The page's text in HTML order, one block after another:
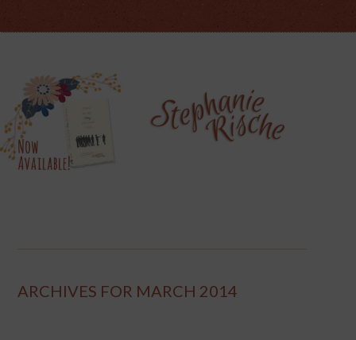
ARCHIVES FOR MARCH 2014